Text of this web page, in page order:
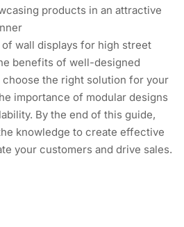
products in an attractive
wall displays for high street
benefits of well-designed
the right solution for your
importance of modular designs
By the end of this guide,
knowledge to create effective
your customers and drive sales.